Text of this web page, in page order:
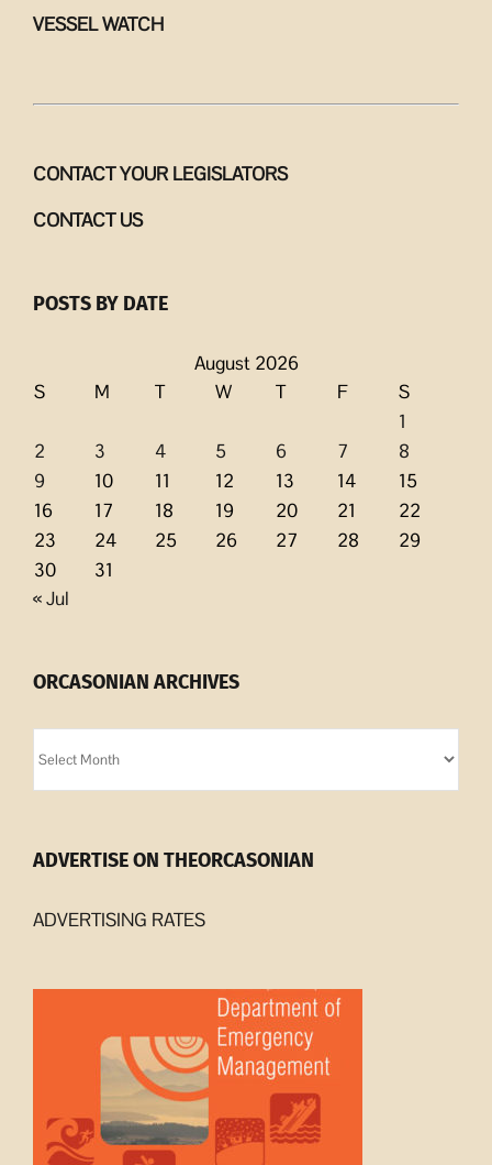
VESSEL WATCH
CONTACT YOUR LEGISLATORS
CONTACT US
POSTS BY DATE
August 2026
S
M T W T F
S
1
2
3 4 5 6 7
8
9
10 11 12 13 14
15
16
17 18 19 20 21
22
23
24 25 26 27 28
29
30
31
« Jul
ORCASONIAN ARCHIVES
Archives
ADVERTISE ON THEORCASONIAN
ADVERTISING RATES